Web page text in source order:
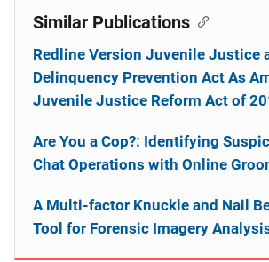
Similar Publications
Redline Version Juvenile Justice
Delinquency Prevention Act As
Juvenile Justice Reform Act of
Are You a Cop?: Identifying
Chat Operations with Online
A Multi-factor Knuckle and Nail
Tool for Forensic Imagery